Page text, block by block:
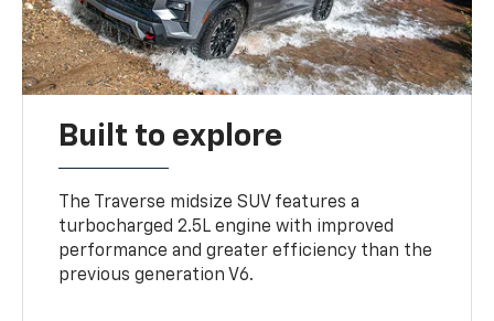
Built to explore
The Traverse midsize SUV features a
turbocharged 2.5L engine with improved
performance and greater efficiency than the
previous generation V6.